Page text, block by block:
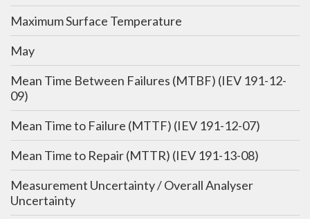
Maximum Surface Temperature
May
Mean Time Between Failures (MTBF) (IEV 191-12-
09)
Mean Time to Failure (MTTF) (IEV 191-12-07)
Mean Time to Repair (MTTR) (IEV 191-13-08)
Measurement Uncertainty / Overall Analyser
Uncertainty